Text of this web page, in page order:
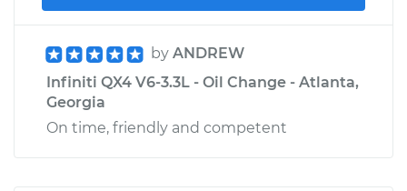
by ANDREW
Infiniti QX4 V6-3.3L - Oil Change - Atlanta,
Georgia
On time, friendly and competent